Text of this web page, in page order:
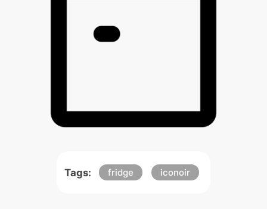
Tags: fridge iconoir